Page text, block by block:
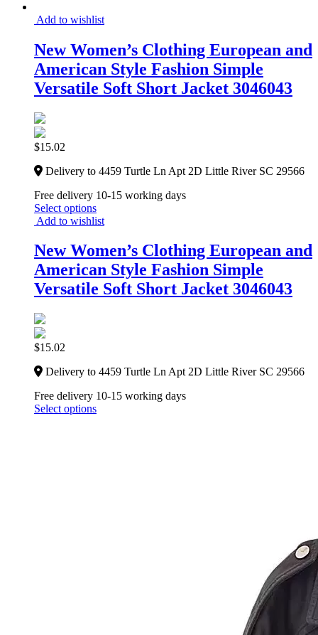
Add to wishlist
New Women’s Clothing European and
American Style Fashion Simple
Versatile Soft Short Jacket 3046043
$15.02
Delivery to 4459 Turtle Ln Apt 2D Little River SC 29566
Free delivery 10-15 working days
Select options
Add to wishlist
New Women’s Clothing European and
American Style Fashion Simple
Versatile Soft Short Jacket 3046043
$15.02
Delivery to 4459 Turtle Ln Apt 2D Little River SC 29566
Free delivery 10-15 working days
Select options